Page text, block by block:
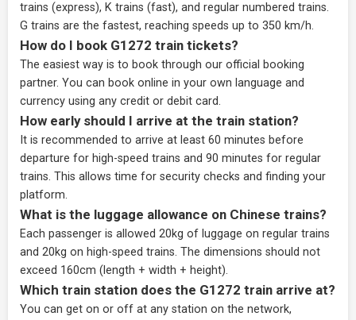
trains (express), K trains (fast), and regular numbered trains.
G trains are the fastest, reaching speeds up to 350 km/h.
How do I book G1272 train tickets?
The easiest way is to book through our official booking
partner. You can book online in your own language and
currency using any credit or debit card.
How early should I arrive at the train station?
It is recommended to arrive at least 60 minutes before
departure for high-speed trains and 90 minutes for regular
trains. This allows time for security checks and finding your
platform.
What is the luggage allowance on Chinese trains?
Each passenger is allowed 20kg of luggage on regular trains
and 20kg on high-speed trains. The dimensions should not
exceed 160cm (length + width + height).
Which train station does the G1272 train arrive at?
You can get on or off at any station on the network,